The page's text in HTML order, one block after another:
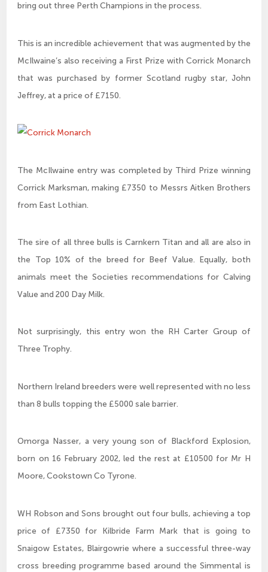
bring out three Perth Champions in the process.
This is an incredible achievement that was augmented by the
McIlwaine’s also receiving a First Prize with Corrick Monarch
that was purchased by former Scotland rugby star, John
Jeffrey, at a price of £7150.
The McIlwaine entry was completed by Third Prize winning
Corrick Marksman, making £7350 to Messrs Aitken Brothers
from East Lothian.
The sire of all three bulls is Carnkern Titan and all are also in
the Top 10% of the breed for Beef Value. Equally, both
animals meet the Societies recommendations for Calving
Value and 200 Day Milk.
Not surprisingly, this entry won the RH Carter Group of
Three Trophy.
Northern Ireland breeders were well represented with no less
than 8 bulls topping the £5000 sale barrier.
Omorga Nasser, a very young son of Blackford Explosion,
born on 16 February 2002, led the rest at £10500 for Mr H
Moore, Cookstown Co Tyrone.
WH Robson and Sons brought out four bulls, achieving a top
price of £7350 for Kilbride Farm Mark that is going to
Snaigow Estates, Blairgowrie where a successful three-way
cross breeding programme based around the Simmental is